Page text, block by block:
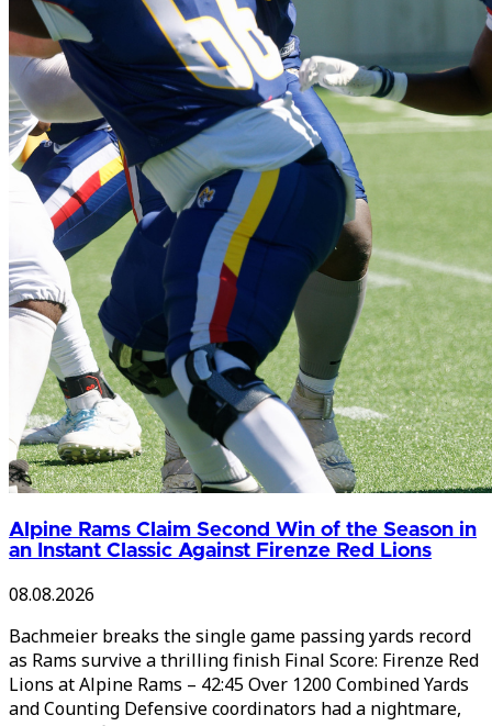
Alpine Rams Claim Second Win of the Season in
an Instant Classic Against Firenze Red Lions
08.08.2026
Bachmeier breaks the single game passing yards record
as Rams survive a thrilling finish Final Score: Firenze Red
Lions at Alpine Rams – 42:45 Over 1200 Combined Yards
and Counting Defensive coordinators had a nightmare,